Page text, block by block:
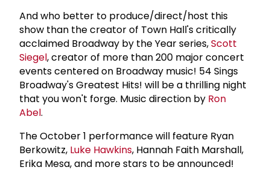
And who better to produce/direct/host this
show than the creator of Town Hall's critically
acclaimed Broadway by the Year series,Scott
Siegel, creator of more than 200 major concert
events centered on Broadway music! 54 Sings
Broadway's Greatest Hits! will be a thrilling night
that you won't forge. Music direction by Ron
Abel.
The October 1 performance will feature Ryan
Berkowitz, Luke Hawkins, Hannah Faith Marshall,
Erika Mesa, and more stars to be announced!